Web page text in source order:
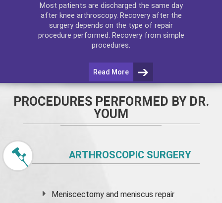
Most patients are discharged the same day
after knee arthroscopy. Recovery after the
surgery depends on the type of repair
procedure performed. Recovery from simple
procedures.
Read More
PROCEDURES PERFORMED BY DR.
YOUM
ARTHROSCOPIC SURGERY
Meniscectomy andmeniscus repair